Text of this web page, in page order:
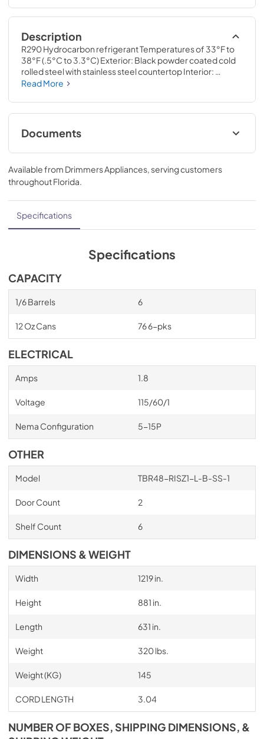
Description
R290 Hydrocarbon refrigerant Temperatures of 33°F to
38°F (.5°C to 3.3°C) Exterior: Black powder coated cold
rolled steel with stainless steel countertop Interior:
Stainless steel Self-cleaning RCU technology White LED
food product UL Rated for outdoor use Three (3) interior
access ports Field reversible doors
Read More
Documents
Specification Sheet
View|Download
PDF,
647.61 KB
Available from Drimmers Appliances, serving customers
throughoutFlorida.
Specifications
Specifications
CAPACITY
1/6 Barrels 6
12 Oz Cans 76 6-pks
ELECTRICAL
Amps 1.8
Voltage 115/60/1
Nema Configuration 5-15P
OTHER
Model TBR48-RISZ1-L-B-SS-1
Door Count 2
Shelf Count 6
DIMENSIONS & WEIGHT
Width 1219 in.
Height 881 in.
Length 631 in.
Weight 320 lbs.
Weight (KG) 145
CORD LENGTH 3.04
NUMBER OF BOXES, SHIPPING DIMENSIONS, &